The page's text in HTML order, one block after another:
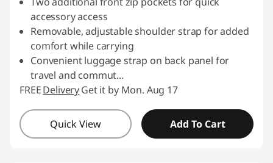
accessory access
Removable, adjustable shoulder strap for added
comfort while carrying
Convenient luggage strap on back panel for
travel and commut...
FREEDeliveryGet it by Mon. Aug 17
Quick View Add To Cart